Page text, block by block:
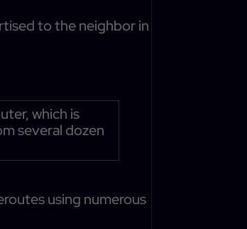
to the neighbor in
which is
several dozen
using numerous